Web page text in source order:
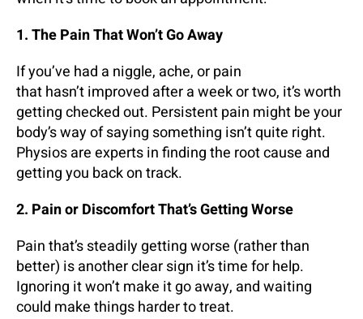
1. The Pain That Won’t Go Away
If you’ve had a niggle, ache, or pain
that hasn’t improved after a week or two, it’s worth
getting checked out. Persistent pain might be your
body’s way of saying something isn’t quite right.
Physios are experts in finding the root cause and
getting you back on track.
2. Pain or Discomfort That’s Getting Worse
Pain that’s steadily getting worse (rather than
better) is another clear sign it’s time for help.
Ignoring it won’t make it go away, and waiting
could make things harder to treat.